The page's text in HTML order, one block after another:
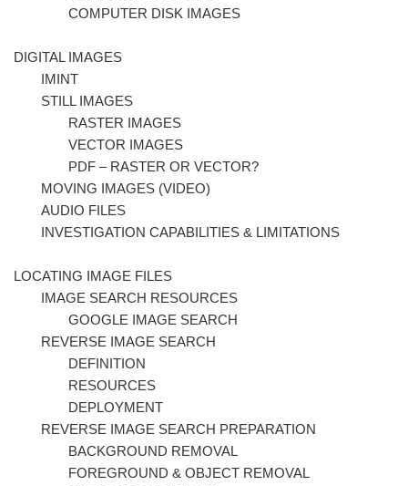
COMPUTER DISK IMAGES
DIGITAL IMAGES
IMINT
STILL IMAGES
RASTER IMAGES
VECTOR IMAGES
PDF – RASTER OR VECTOR?
MOVING IMAGES (VIDEO)
AUDIO FILES
INVESTIGATION CAPABILITIES & LIMITATIONS
LOCATING IMAGE FILES
IMAGE SEARCH RESOURCES
GOOGLE IMAGE SEARCH
REVERSE IMAGE SEARCH
DEFINITION
RESOURCES
DEPLOYMENT
REVERSE IMAGE SEARCH PREPARATION
BACKGROUND REMOVAL
FOREGROUND & OBJECT REMOVAL